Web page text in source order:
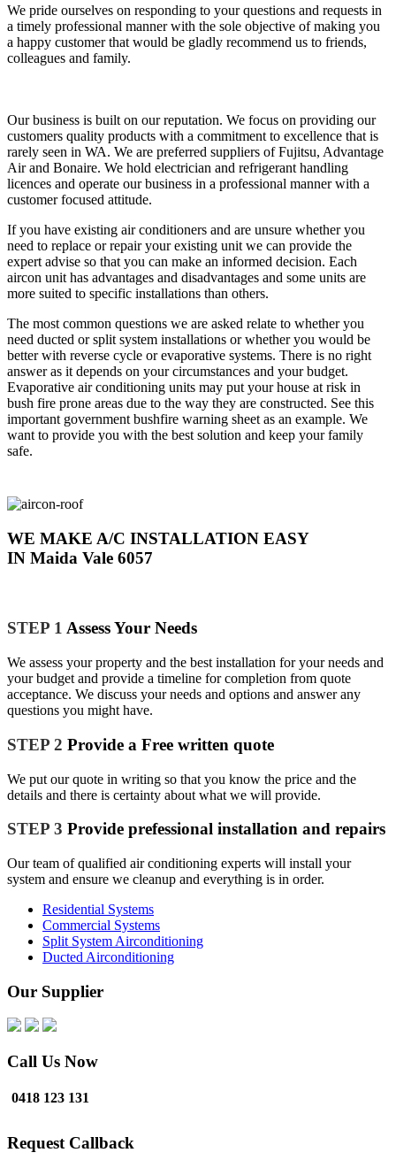
We pride ourselves on responding to your questions and requests in
a timely professional manner with the sole objective of making you
a happy customer that would be gladly recommend us to friends,
colleagues and family.
Our business is built on our reputation. We focus on providing our
customers quality products with a commitment to excellence that is
rarely seen in WA. We are preferred suppliers of Fujitsu, Advantage
Air and Bonaire. We hold electrician and refrigerant handling
licences and operate our business in a professional manner with a
customer focused attitude.
If you have existing air conditioners and are unsure whether you
need to replace or repair your existing unit we can provide the
expert advise so that you can make an informed decision. Each
aircon unit has advantages and disadvantages and some units are
more suited to specific installations than others.
The most common questions we are asked relate to whether you
need ducted or split system installations or whether you would be
better with reverse cycle or evaporative systems. There is no right
answer as it depends on your circumstances and your budget.
Evaporative air conditioning units may put your house at risk in
bush fire prone areas due to the way they are constructed. See this
important government bushfire warning sheet as an example. We
want to provide you with the best solution and keep your family
safe.
WE MAKE A/C INSTALLATION EASY
IN Maida Vale 6057
STEP 1 Assess Your Needs
We assess your property and the best installation for your needs and
your budget and provide a timeline for completion from quote
acceptance. We discuss your needs and options and answer any
questions you might have.
STEP 2 Provide a Free written quote
We put our quote in writing so that you know the price and the
details and there is certainty about what we will provide.
STEP 3 Provide prefessional installation and repairs
Our team of qualified air conditioning experts will install your
system and ensure we cleanup and everything is in order.
Residential Systems
Commercial Systems
Split System Airconditioning
Ducted Airconditioning
Our Supplier
Call Us Now
0418 123 131
Request Callback